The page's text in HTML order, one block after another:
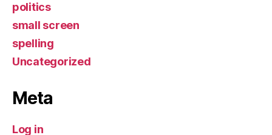
politics
small screen
spelling
Uncategorized
Meta
Log in